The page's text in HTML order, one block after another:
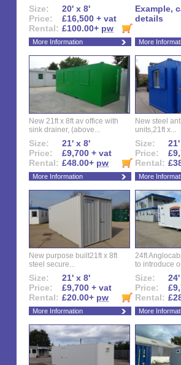
Size:
20' x 8'
Price:
£16,500 + vat
Rental: £100.00+ pw
More Information
Example,
details
More
New 21ft x 8ft av office with
sink drainer, (above...
Size:
21' x 8'
Price:
£9,700 + vat
Rental: £48.00+ pw
More Information
New steel
units,21ft x...
Size:
Price:
Rental:
More
New purpose built21ft x 8ft
steel secure...
Size:
21' x 8'
Price:
£9,700 + vat
Rental: £20.00+ pw
More Information
24ft
to introduce
Size:
Price:
Rental:
More